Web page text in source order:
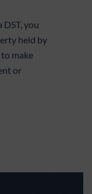
you
held by
make
or